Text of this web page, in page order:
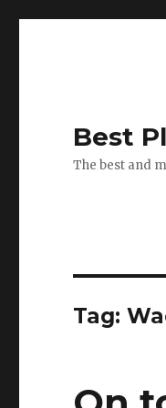
Best
The best and
Tag: